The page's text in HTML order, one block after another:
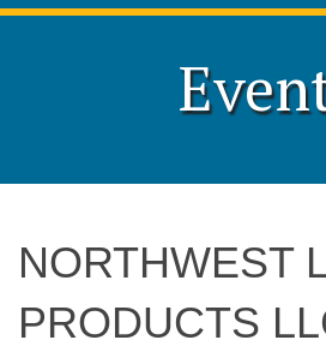
NORTHWEST
PRODUCTS